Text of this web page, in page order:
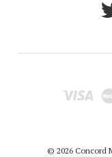
© 2026 Concord